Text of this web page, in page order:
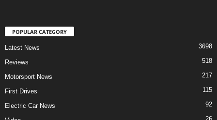
POPULAR CATEGORY
Latest News 3698
Reviews 518
Motorsport News 217
First Drives 115
Electric Car News 92